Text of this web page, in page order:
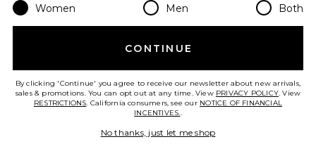
Favorite Gini Mini Dress
Women Men Both
CONTINUE
By clicking 'Continue' you agree to receive our newsletter about new arrivals,
sales & promotions. You can opt out at any time. View PRIVACY POLICY. View
RESTRICTIONS. California consumers, see our NOTICE OF FINANCIAL
INCENTIVES..
No thanks, just let me shop